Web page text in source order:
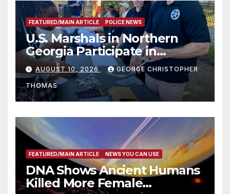
FEATURED/MAIN ARTICLE POLICE NEWS
U.S. Marshals in Northern
Georgia Participate in
Operation Adam’s Watch to
Recognize 20th Anniversary
of Adam Walsh Act
AUGUST 10, 2026 GEORGE CHRISTOPHER
THOMAS
FEATURED/MAIN ARTICLE NEWS YOU CAN USE
DNA Shows Ancient Humans
Killed More Female